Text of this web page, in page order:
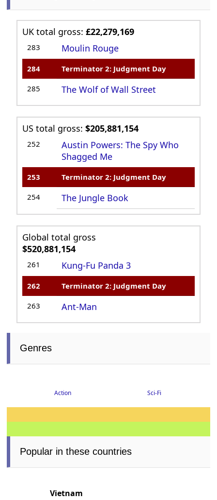
UK total gross:£22,279,169
283 Moulin Rouge
284 Terminator 2: Judgment Day
285 The Wolf of Wall Street
US total gross:$205,881,154
252
Austin Powers: The Spy Who
Shagged Me
253 Terminator 2: Judgment Day
254 The Jungle Book
Global total gross
$520,881,154
261 Kung-Fu Panda 3
262 Terminator 2: Judgment Day
263 Ant-Man
Genres
Action
Sci-Fi